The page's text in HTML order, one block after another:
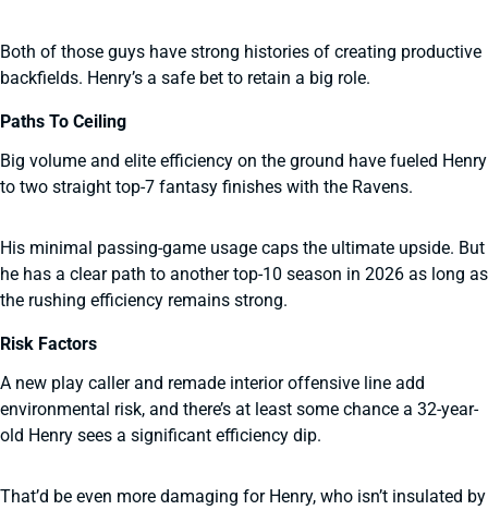
Both of those guys have strong histories of creating productive
backfields. Henry’s a safe bet to retain a big role.
Paths To Ceiling
Big volume and elite efficiency on the ground have fueled Henry
to two straight top-7 fantasy finishes with the Ravens.
His minimal passing-game usage caps the ultimate upside. But
he has a clear path to another top-10 season in 2026 as long as
the rushing efficiency remains strong.
Risk Factors
A new play caller and remade interior offensive line add
environmental risk, and there’s at least some chance a 32-year-
old Henry sees a significant efficiency dip.
That’d be even more damaging for Henry, who isn’t insulated by